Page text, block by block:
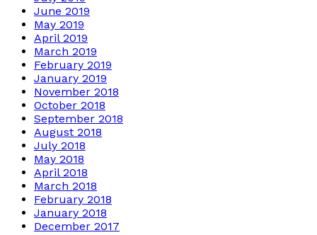
June 2019
May 2019
April 2019
March 2019
February 2019
January 2019
November 2018
October 2018
September 2018
August 2018
July 2018
May 2018
April 2018
March 2018
February 2018
January 2018
December 2017